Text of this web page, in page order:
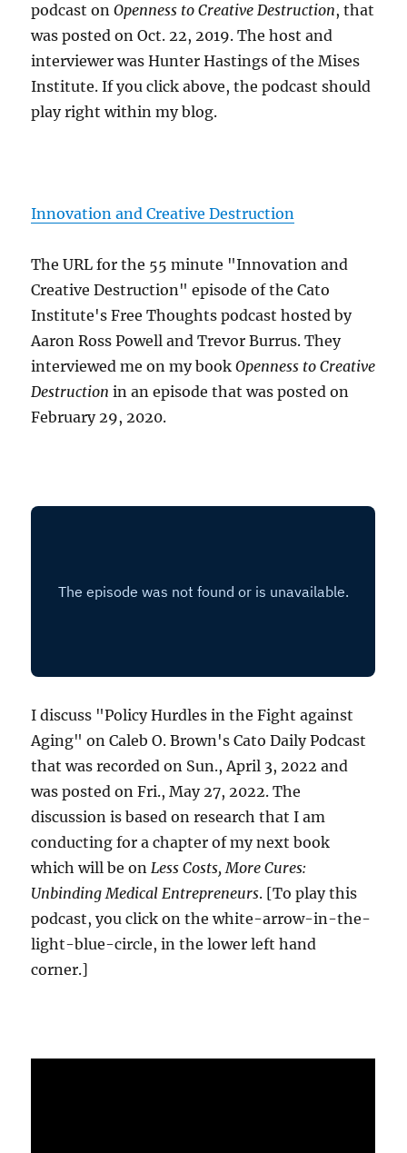
podcast onOpenness to Creative Destruction, that
was posted on Oct. 22, 2019. The host and
interviewer was Hunter Hastings of the Mises
Institute. If you click above, the podcast should
play right within my blog.
Innovation and Creative Destruction
The URL for the 55 minute "Innovation and
Creative Destruction" episode of the Cato
Institute's Free Thoughts podcast hosted by
Aaron Ross Powell and Trevor Burrus. They
interviewed me on my bookOpenness to Creative
Destruction in an episode that was posted on
February 29, 2020.
I discuss "Policy Hurdles in the Fight against
Aging" on Caleb O. Brown's Cato Daily Podcast
that was recorded on Sun., April 3, 2022 and
was posted on Fri., May 27, 2022. The
discussion is based on research that I am
conducting for a chapter of my next book
which will be onLess Costs, More Cures:
Unbinding Medical Entrepreneurs. [To play this
podcast, you click on the white-arrow-in-the-
light-blue-circle, in the lower left hand
corner.]